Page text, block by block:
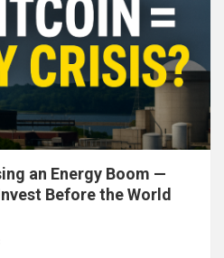
an Energy Boom —
Before the World